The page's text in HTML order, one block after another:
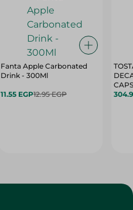
Fanta Apple Carbonated
Drink - 300Ml
11.55 EGP12.95 EGP